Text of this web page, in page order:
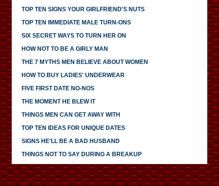
TOP TEN SIGNS YOUR GIRLFRIEND'S NUTS
TOP TEN IMMEDIATE MALE TURN-ONS
SIX SECRET WAYS TO TURN HER ON
HOW NOT TO BE A GIRLY MAN
THE 7 MYTHS MEN BELIEVE ABOUT WOMEN
HOW TO BUY LADIES' UNDERWEAR
FIVE FIRST DATE NO-NOS
THE MOMENT HE BLEW IT
THINGS MEN CAN GET AWAY WITH
TOP TEN IDEAS FOR UNIQUE DATES
SIGNS HE'LL BE A BAD HUSBAND
THINGS NOT TO SAY DURING A BREAKUP